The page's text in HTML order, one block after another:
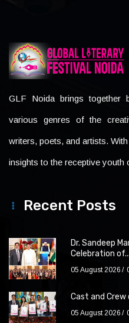
GLF Noida brings together
various genres of the
writers, poets, and artists.
insights to the receptive youth
Recent Posts
Dr. Sandeep
Celebration of...
05 August 2026
Cast and Crew
05 August 2026